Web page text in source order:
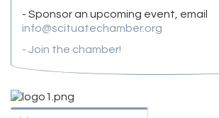
- Sponsor an upcoming event, email
info@scituatechamber.org
- Join the chamber!